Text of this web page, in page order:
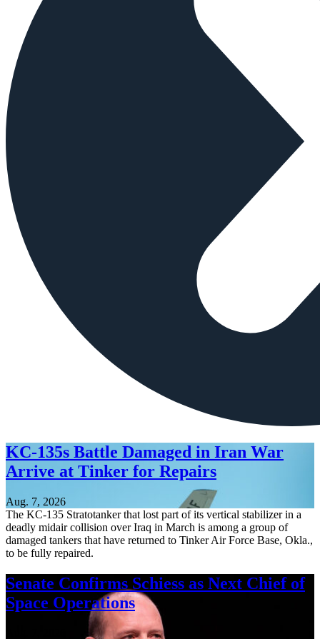
KC-135s Battle Damaged in Iran War
Arrive at Tinker for Repairs
Aug. 7, 2026
The KC-135 Stratotanker that lost part of its vertical stabilizer in a
deadly midair collision over Iraq in March is among a group of
damaged tankers that have returned to Tinker Air Force Base, Okla.,
to be fully repaired.
Senate Confirms Schiess as Next Chief of
Space Operations